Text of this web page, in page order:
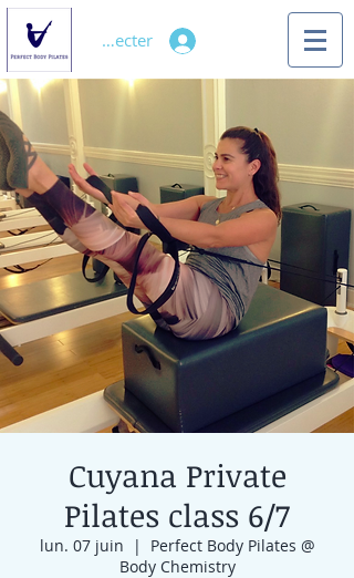
Se connecter
Cuyana Private
Pilates class 6/7
lun. 07 juin
  |
Perfect Body Pilates @
Body Chemistry